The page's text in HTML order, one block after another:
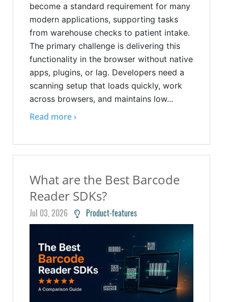
become a standard requirement for many
modern applications, supporting tasks
from warehouse checks to patient intake.
The primary challenge is delivering this
functionality in the browser without native
apps, plugins, or lag. Developers need a
scanning setup that loads quickly, work
across browsers, and maintains low...
Read more ›
What are the Best Barcode
Reader SDKs?
Jul 03, 2026 Product-features